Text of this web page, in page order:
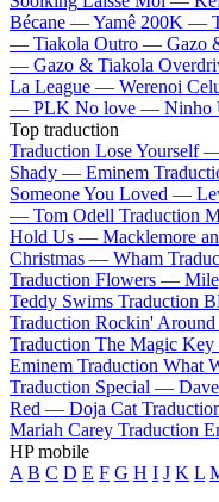
Bécane —Yamê 200K —
— Tiakola Outro — Gazo
— Gazo & Tiakola
La League — Werenoi
— PLK No love — Ninho
Top traduction
Traduction Lose Yourself
Shady — Eminem
Someone You Loved —
— Tom Odell Traduction
Hold Us — Macklemore
Christmas — Wham
Traduction Flowers —
Teddy Swims Traduction
Traduction Rockin'
Traduction The Magic
Eminem Traduction What
Traduction Special —
Red — Doja Cat
Mariah Carey Traduction
HP mobile
A B C D E F G H I J K L